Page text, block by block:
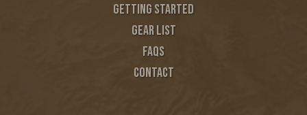
Getting started
GEAR list
FAQS
CONTACT